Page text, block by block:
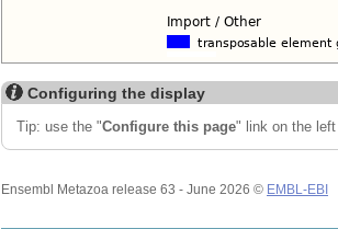
Configuring the display
Tip: use the "Configure this page" link on the left
Ensembl Metazoa release 63 - June 2026 © EMBL-EBI